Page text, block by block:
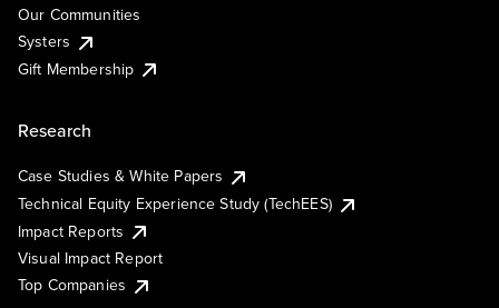
Our Communities
Systers
Gift Membership
Research
Case Studies & White Papers
Technical Equity Experience Study (TechEES)
Impact Reports
Visual Impact Report
Top Companies